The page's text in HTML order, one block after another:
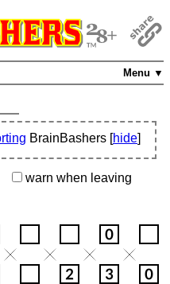
Menu ▼
BrainBashers [hide]
warn when leaving